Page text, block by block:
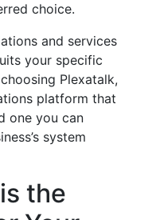
choice.
and services
your specific
Plexatalk,
platform that
one you can
system
the